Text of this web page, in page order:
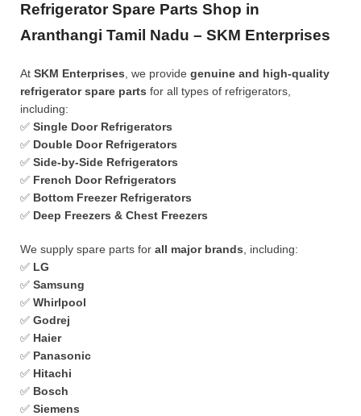
Refrigerator Spare Parts Shop in
Aranthangi Tamil Nadu – SKM Enterprises
At SKM Enterprises , we provide genuine and high-quality
refrigerator spare parts for all types of refrigerators,
including:
✅ Single Door Refrigerators
✅ Double Door Refrigerators
✅ Side-by-Side Refrigerators
✅ French Door Refrigerators
✅ Bottom Freezer Refrigerators
✅ Deep Freezers & Chest Freezers
We supply spare parts for all major brands , including:
✅ LG
✅ Samsung
✅ Whirlpool
✅ Godrej
✅ Haier
✅ Panasonic
✅ Hitachi
✅ Bosch
✅ Siemens